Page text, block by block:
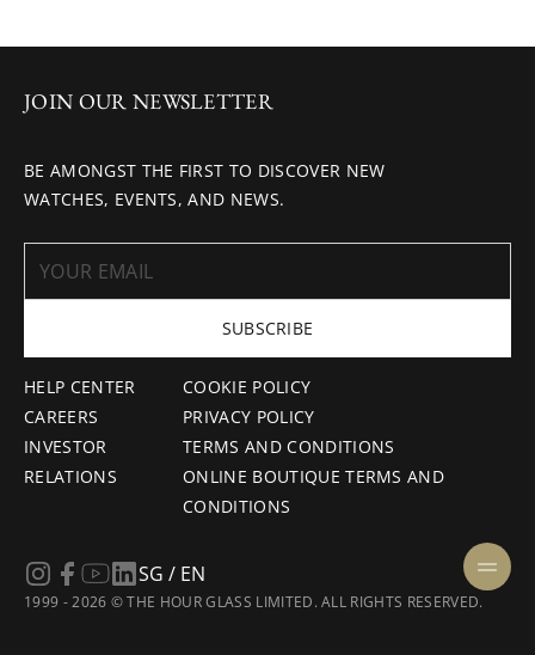
HELP CENTER
CAREERS
INVESTOR
RELATIONS
COOKIE POLICY
PRIVACY POLICY
TERMS AND CONDITIONS
ONLINE BOUTIQUE TERMS AND
CONDITIONS
JOIN OUR NEWSLETTER
BE AMONGST THE FIRST TO DISCOVER NEW
WATCHES, EVENTS, AND NEWS.
SUBSCRIBE
1999 - 2026 © THE HOUR GLASS LIMITED. ALL RIGHTS RESERVED.
SG / EN